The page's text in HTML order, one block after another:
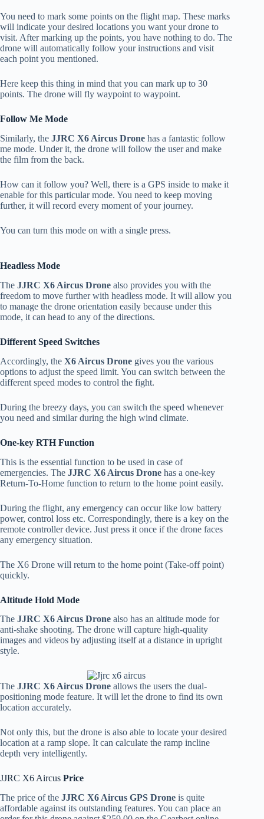
You need to mark some points on the flight map. These marks
will indicate your desired locations you want your drone to
visit. After marking up the points, you have nothing to do. The
drone will automatically follow your instructions and visit
each point you mentioned.
Here keep this thing in mind that you can mark up to 30
points. The drone will fly waypoint to waypoint.
Follow Me Mode
Similarly, the JJRC X6 Aircus Drone has a fantastic follow
me mode. Under it, the drone will follow the user and make
the film from the back.
How can it follow you? Well, there is a GPS inside to make it
enable for this particular mode. You need to keep moving
further, it will record every moment of your journey.
You can turn this mode on with a single press.
Headless Mode
The JJRC X6 Aircus Drone also provides you with the
freedom to move further with headless mode. It will allow you
to manage the drone orientation easily because under this
mode, it can head to any of the directions.
Different Speed Switches
Accordingly, the X6 Aircus Drone gives you the various
options to adjust the speed limit. You can switch between the
different speed modes to control the fight.
During the breezy days, you can switch the speed whenever
you need and similar during the high wind climate.
One-key RTH Function
This is the essential function to be used in case of
emergencies. The JJRC X6 Aircus Drone has a one-key
Return-To-Home function to return to the home point easily.
During the flight, any emergency can occur like low battery
power, control loss etc. Correspondingly, there is a key on the
remote controller device. Just press it once if the drone faces
any emergency situation.
The X6 Drone will return to the home point (Take-off point)
quickly.
Altitude Hold Mode
The JJRC X6 Aircus Drone also has an altitude mode for
anti-shake shooting. The drone will capture high-quality
images and videos by adjusting itself at a distance in upright
style.
The JJRC X6 Aircus Drone allows the users the dual-
positioning mode feature. It will let the drone to find its own
location accurately.
Not only this, but the drone is also able to locate your desired
location at a ramp slope. It can calculate the ramp incline
depth very intelligently.
JJRC X6 Aircus Price
The price of the JJRC X6 Aircus GPS Drone is quite
affordable against its outstanding features. You can place an